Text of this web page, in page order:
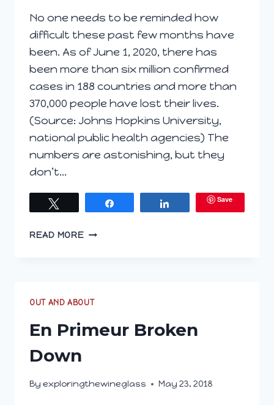
No one needs to be reminded how
difficult these past few months have
been. As of June 1, 2020, there has
been more than six million confirmed
cases in 188 countries and more than
370,000 people have lost their lives.
(Source: Johns Hopkins University,
national public health agencies) The
numbers are astonishing, but they
don’t…
Save
READ MOREFIRST
PRIMEUR
OUT AND ABOUT
En Primeur Broken
Down
By exploringthewineglass May 23, 2018